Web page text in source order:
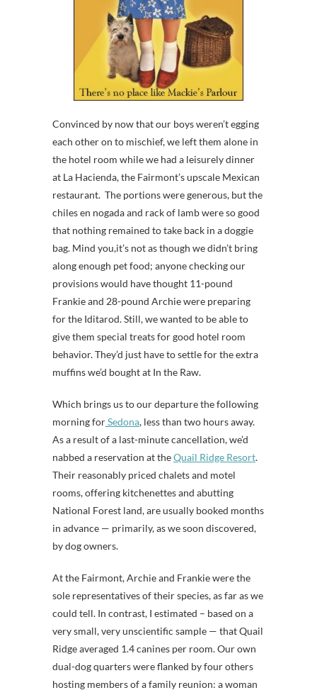
Convinced by now that our boys weren’t egging
each other on to mischief, we left them alone in
the hotel room while we had a leisurely dinner
at La Hacienda, the Fairmont’s upscale Mexican
restaurant. The portions were generous, but the
chiles en nogada and rack of lamb were so good
that nothing remained to take back in a doggie
bag. Mind you,it’s not as though we didn’t bring
along enough pet food; anyone checking our
provisions would have thought 11-pound
Frankie and 28-pound Archie were preparing
for the Iditarod. Still, we wanted to be able to
give them special treats for good hotel room
behavior. They’d just have to settle for the extra
muffins we’d bought at In the Raw.
Which brings us to our departure the following
morning forSedona, less than two hours away.
As a result of a last-minute cancellation, we’d
nabbed a reservation at theQuail Ridge Resort.
Their reasonably priced chalets and motel
rooms, offering kitchenettes and abutting
National Forest land, are usually booked months
in advance — primarily, as we soon discovered,
by dog owners.
At the Fairmont, Archie and Frankie were the
sole representatives of their species, as far as we
could tell. In contrast, I estimated – based on a
very small, very unscientific sample — that Quail
Ridge averaged 1.4 canines per room. Our own
dual-dog quarters were flanked by four others
hosting members of a family reunion: a woman